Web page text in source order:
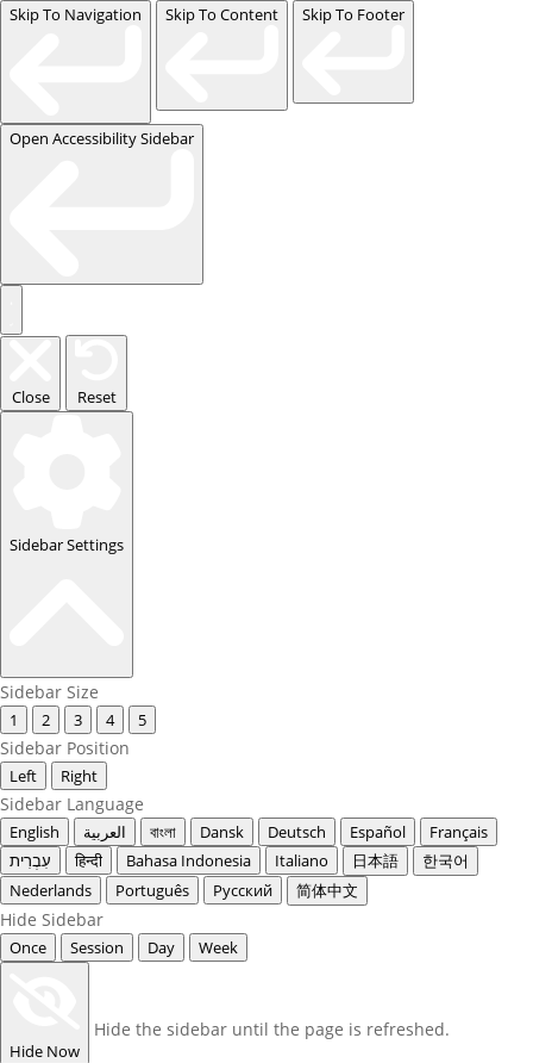
Skip To Navigation Skip To Content Skip To Footer
Open Accessibility Sidebar
Close Reset
Sidebar Settings
Sidebar Size
1 2 3 4 5
Sidebar Position
Left Right
Sidebar Language
English العربية বাংলা Dansk Deutsch Español
Français
עִבְרִית
हिन्दी Bahasa Indonesia Italiano 日本語
한국어
Nederlands
Português Русский 简体中文
Hide Sidebar
Once Session Day Week
Hide Now
Hide the sidebar until the page is refreshed.